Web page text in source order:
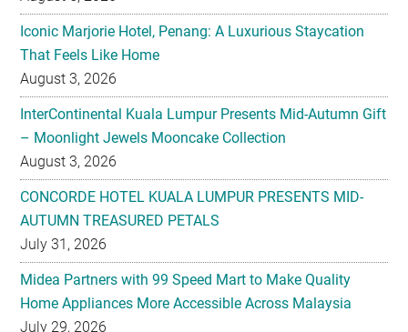
August 3, 2026
InterContinental Kuala Lumpur Presents Mid-Autumn Gift
– Moonlight Jewels Mooncake Collection
August 3, 2026
CONCORDE HOTEL KUALA LUMPUR PRESENTS MID-
AUTUMN TREASURED PETALS
July 31, 2026
Midea Partners with 99 Speed Mart to Make Quality
Home Appliances More Accessible Across Malaysia
July 29, 2026
Malaysian Taste Journey Afternoon Tea in Collaboration
with The Tiffin Art Company